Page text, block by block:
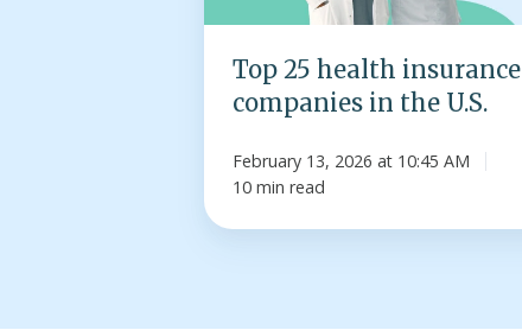
Top 25 health insurance
companies in the U.S.
February 13, 2026 at 10:45 AM
10 min read